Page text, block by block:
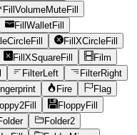
FillVolumeMuteFill
FillWalletFill
FillXCircleFill
FillXSquareFill
Film
FilterLeft
FilterRight
Fire
Flag
FloppyFill
Folder2